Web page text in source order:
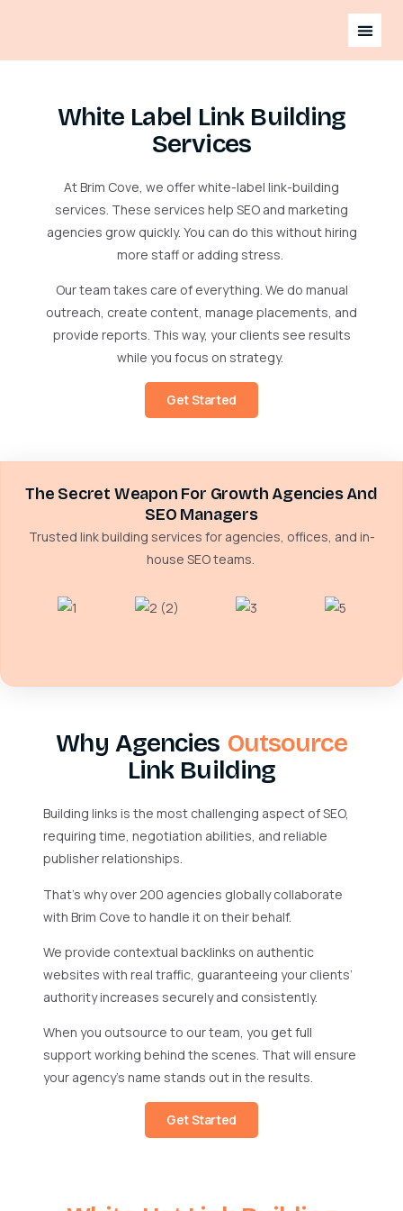
White Label Link Building
Services
At Brim Cove, we offer white-label link-building
services. These services help SEO and marketing
agencies grow quickly. You can do this without hiring
more staff or adding stress.
Our team takes care of everything. We do manual
outreach, create content, manage placements, and
provide reports. This way, your clients see results
while you focus on strategy.
Get Started
The Secret Weapon For Growth Agencies And
SEO Managers
Trusted link building services for agencies, offices, and in-
house SEO teams.
Why Agencies Outsource
Link Building
Building links is the most challenging aspect of SEO,
requiring time, negotiation abilities, and reliable
publisher relationships.
That’s why over 200 agencies globally collaborate
with Brim Cove to handle it on their behalf.
We provide contextual backlinks on authentic
websites with real traffic, guaranteeing your clients’
authority increases securely and consistently.
When you outsource to our team, you get full
support working behind the scenes. That will ensure
your agency’s name stands out in the results.
Get Started